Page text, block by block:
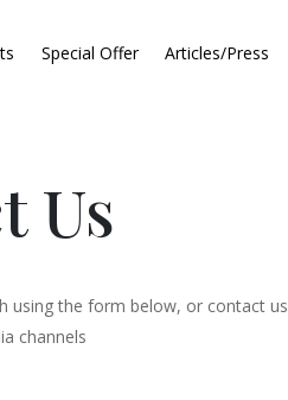
Special Offer Articles/Press
Us
using the form below, or contact us
channels